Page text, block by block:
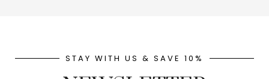
STAY WITH US & SAVE 10%